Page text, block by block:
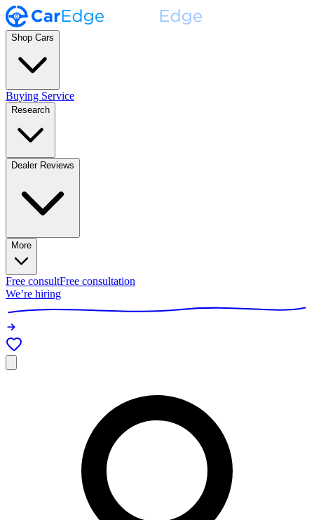
Shop Cars
Buying Service
Research
Dealer Reviews
More
Free consultFree consultation
We’re hiring